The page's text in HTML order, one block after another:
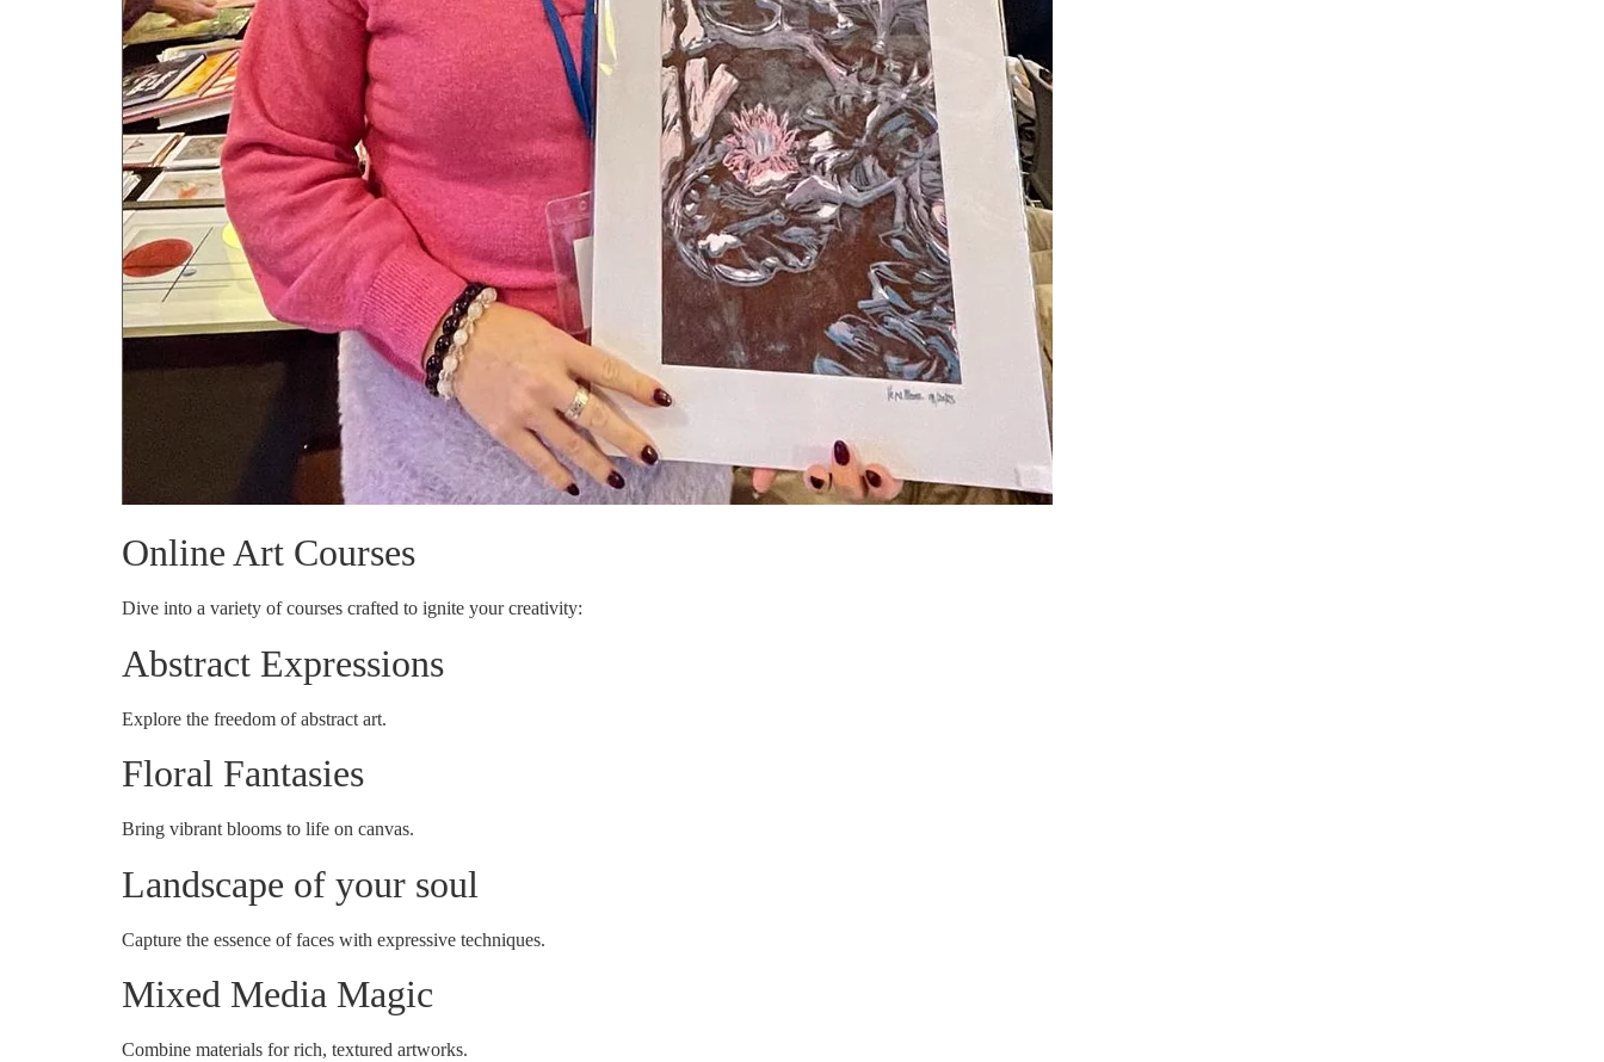
Online Art Courses
Dive into a variety of courses crafted to ignite your creativity:
Abstract Expressions
Explore the freedom of abstract art.
Floral Fantasies
Bring vibrant blooms to life on canvas.
Landscape of your soul
Capture the essence of faces with expressive techniques.
Mixed Media Magic
Combine materials for rich, textured artworks.